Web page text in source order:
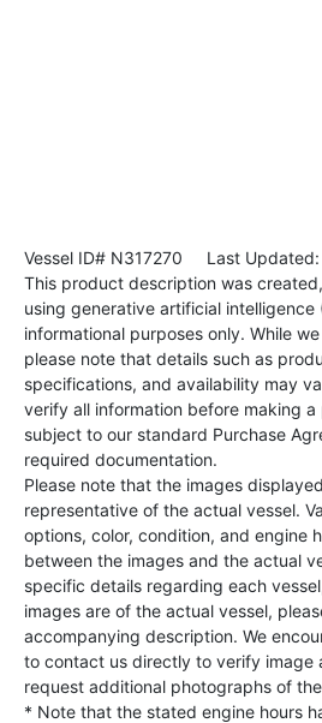
Vessel ID# N317270 Last Updated:
This product description was
using generative artificial
informational purposes only. While
please note that details such as
specifications, and availability may
verify all information before making a
subject to our standard Purchase
required documentation.
Please note that the images
representative of the actual vessel.
options, color, condition, and engine
between the images and the actual
specific details regarding each
images are of the actual vessel,
accompanying description. We
to contact us directly to verify image
request additional photographs of
* Note that the stated engine hours